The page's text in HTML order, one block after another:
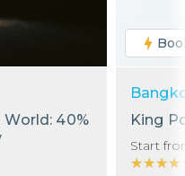
World: 40%
King
Start